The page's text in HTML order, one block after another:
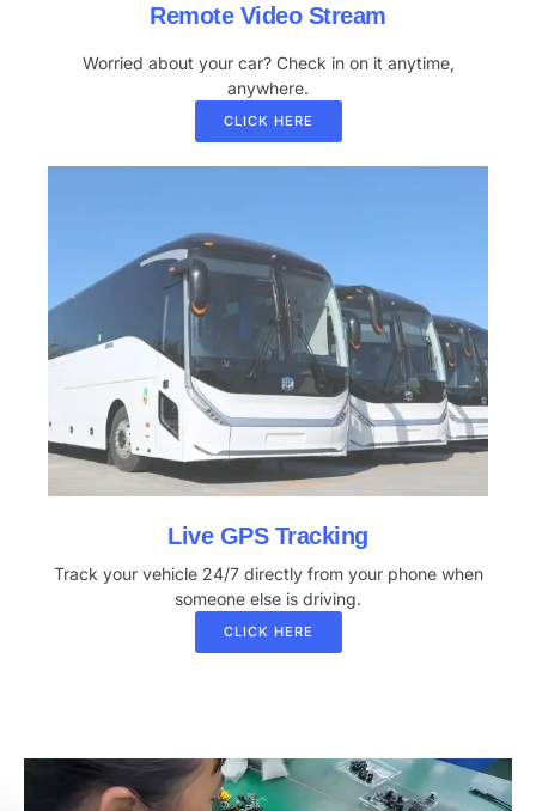
Remote Video Stream
Worried about your car? Check in on it anytime,
anywhere.
CLICK HERE
Live GPS Tracking
Track your vehicle 24/7 directly from your phone when
someone else is driving.
CLICK HERE